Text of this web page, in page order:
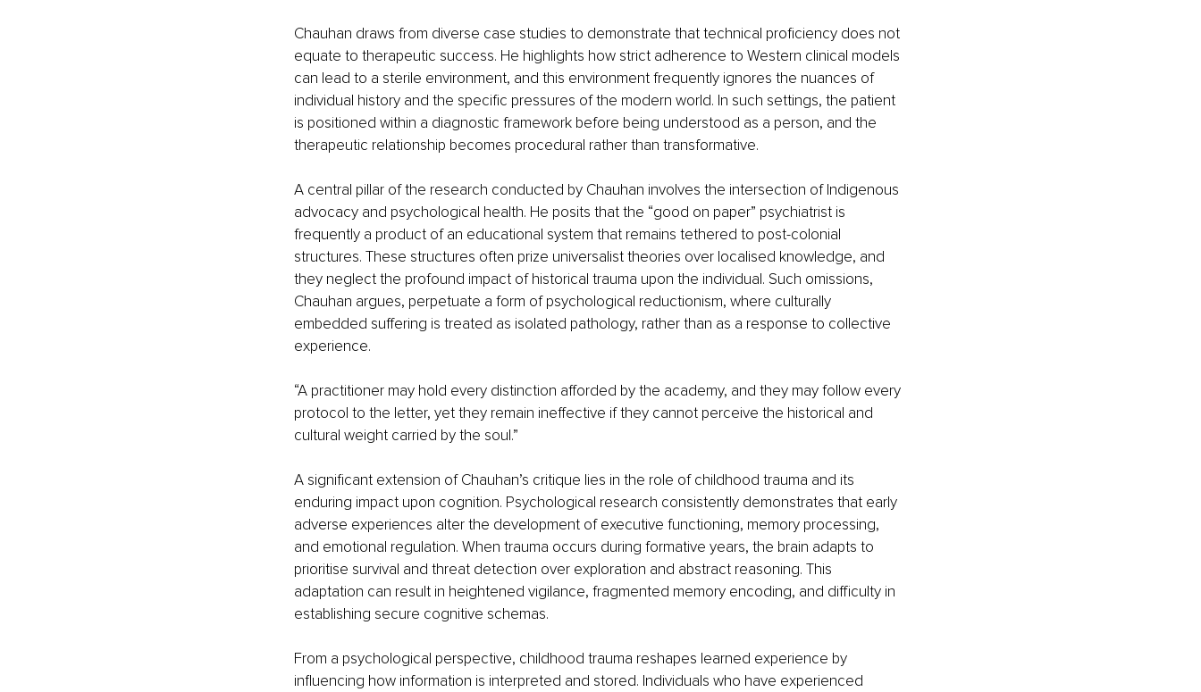
Chauhan draws from diverse case studies to demonstrate that technical proficiency does not
equate to therapeutic success. He highlights how strict adherence to Western clinical models
can lead to a sterile environment, and this environment frequently ignores the nuances of
individual history and the specific pressures of the modern world. In such settings, the patient
is positioned within a diagnostic framework before being understood as a person, and the
therapeutic relationship becomes procedural rather than transformative.
A central pillar of the research conducted by Chauhan involves the intersection of Indigenous
advocacy and psychological health. He posits that the “good on paper” psychiatrist is
frequently a product of an educational system that remains tethered to post-colonial
structures. These structures often prize universalist theories over localised knowledge, and
they neglect the profound impact of historical trauma upon the individual. Such omissions,
Chauhan argues, perpetuate a form of psychological reductionism, where culturally
embedded suffering is treated as isolated pathology, rather than as a response to collective
experience.
“A practitioner may hold every distinction afforded by the academy, and they may follow every
protocol to the letter, yet they remain ineffective if they cannot perceive the historical and
cultural weight carried by the soul.”
A significant extension of Chauhan’s critique lies in the role of childhood trauma and its
enduring impact upon cognition. Psychological research consistently demonstrates that early
adverse experiences alter the development of executive functioning, memory processing,
and emotional regulation. When trauma occurs during formative years, the brain adapts to
prioritise survival and threat detection over exploration and abstract reasoning. This
adaptation can result in heightened vigilance, fragmented memory encoding, and difficulty in
establishing secure cognitive schemas.
From a psychological perspective, childhood trauma reshapes learned experience by
influencing how information is interpreted and stored. Individuals who have experienced